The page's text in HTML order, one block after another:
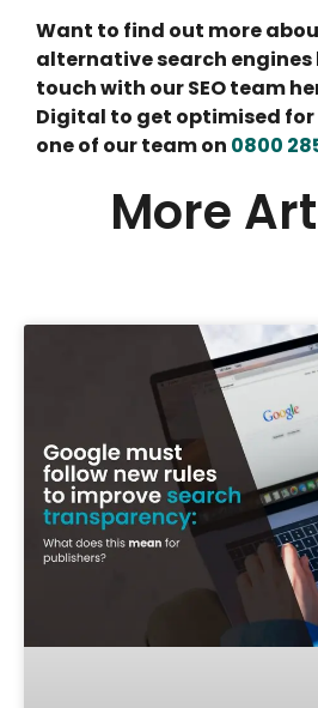
Want to find out more
alternative search engines
touch with our SEO team
Digital to get optimised for
one of our team on 0800
More